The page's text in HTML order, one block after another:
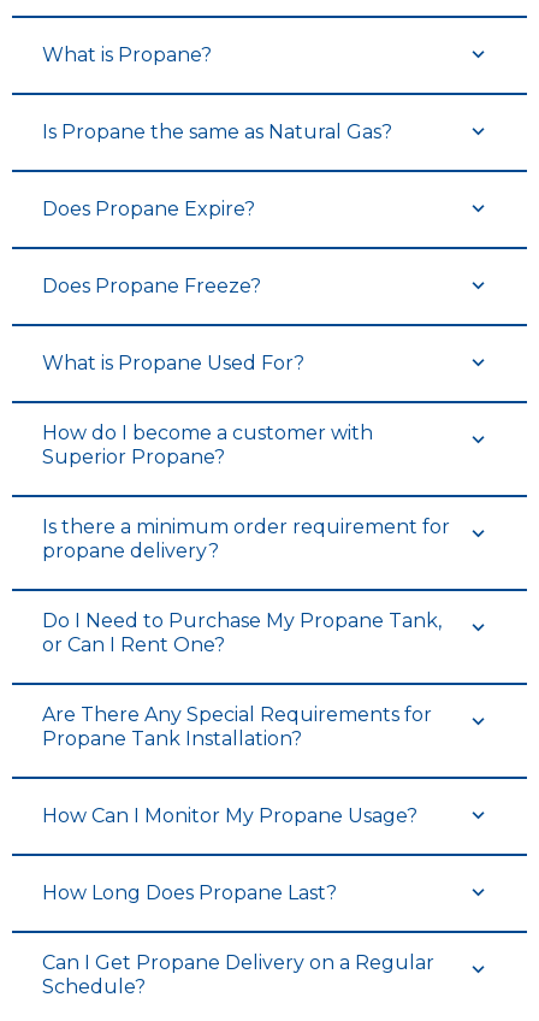
What is Propane?
Is Propane the same as Natural Gas?
Does Propane Expire?
Does Propane Freeze?
What is Propane Used For?
How do I become a customer with
Superior Propane?
Is there a minimum order requirement for
propane delivery?
Do I Need to Purchase My Propane Tank,
or Can I Rent One?
Are There Any Special Requirements for
Propane Tank Installation?
How Can I Monitor My Propane Usage?
How Long Does Propane Last?
Can I Get Propane Delivery on a Regular
Schedule?